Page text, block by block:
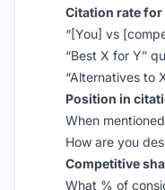
Citation rate
“[You] vs
“Best X for Y”
“Alternatives to
Position in
When
How are you
Competitive
What % of